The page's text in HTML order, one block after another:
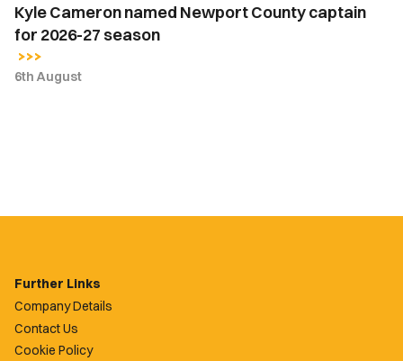
Kyle Cameron named Newport County captain
for 2026-27 season
6th August
Further Links
Company Details
Contact Us
Cookie Policy